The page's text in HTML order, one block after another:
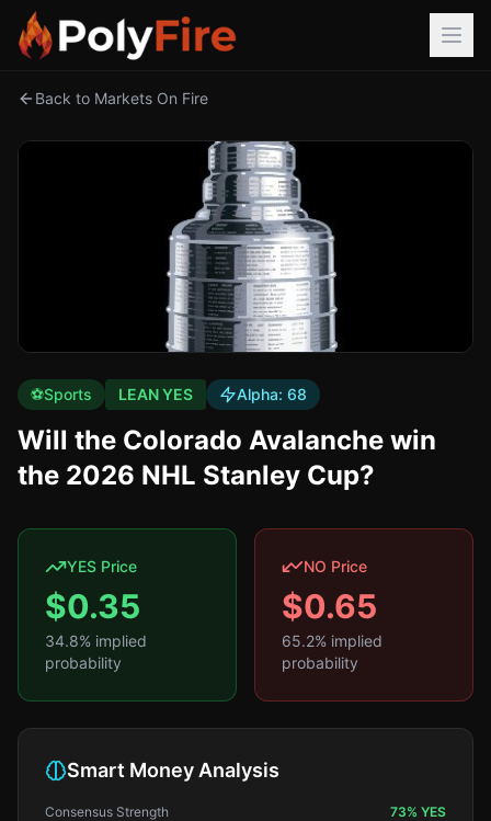
Back to Markets On Fire
⚽Sports LEAN YES Alpha: 68
Will the Colorado Avalanche win
the 2026 NHL Stanley Cup?
YES Price
$0.35
34.8% implied
probability
NO Price
$0.65
65.2% implied
probability
Smart Money Analysis
Consensus Strength 73% YES